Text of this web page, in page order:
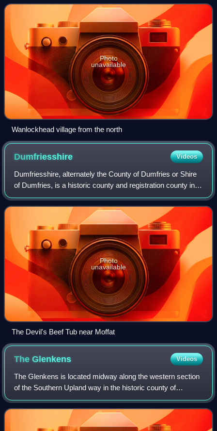
part of the Southern Uplands. It i
Photo
unavailable
Wanlockhead village from the north
Dumfriesshire Videos
Dumfriesshire, alternately the County of Dumfries or Shire
of Dumfries, is a historic county and registration county in
southern Scotland. The Dumfries lieutenancy area covers a
similar area to the hi
Photo
unavailable
The Devil's Beef Tub near Moffat
TheGlenkens Videos
The Glenkens is located midway along the western section
of the Southern Upland way in the historic county of
Kirkcudbrightshire in Galloway, Scotland. The Glenkens is
made up of the parishes of Carsp